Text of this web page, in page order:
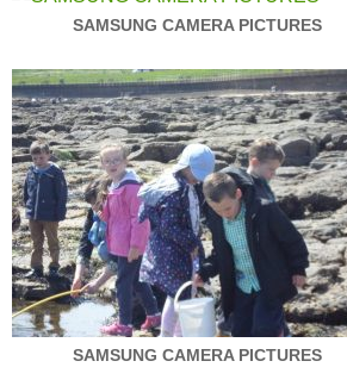
SAMSUNG CAMERA PICTURES
SAMSUNG CAMERA PICTURES